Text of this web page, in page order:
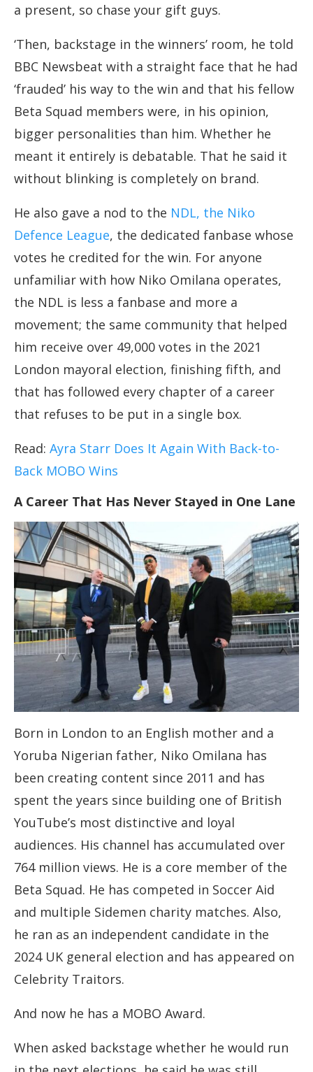
a present, so chase your gift guys.
‘Then, backstage in the winners’ room, he told
BBC Newsbeat with a straight face that he had
‘frauded’ his way to the win and that his fellow
Beta Squad members were, in his opinion,
bigger personalities than him. Whether he
meant it entirely is debatable. That he said it
without blinking is completely on brand.
He also gave a nod to the NDL, the Niko
Defence League, the dedicated fanbase whose
votes he credited for the win. For anyone
unfamiliar with how Niko Omilana operates,
the NDL is less a fanbase and more a
movement; the same community that helped
him receive over 49,000 votes in the 2021
London mayoral election, finishing fifth, and
that has followed every chapter of a career
that refuses to be put in a single box.
Read: Ayra Starr Does It Again With Back-to-
Back MOBO Wins
A Career That Has Never Stayed in One Lane
Born in London to an English mother and a
Yoruba Nigerian father, Niko Omilana has
been creating content since 2011 and has
spent the years since building one of British
YouTube’s most distinctive and loyal
audiences. His channel has accumulated over
764 million views. He is a core member of the
Beta Squad. He has competed in Soccer Aid
and multiple Sidemen charity matches. Also,
he ran as an independent candidate in the
2024 UK general election and has appeared on
Celebrity Traitors.
And now he has a MOBO Award.
When asked backstage whether he would run